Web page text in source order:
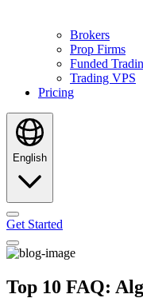
Brokers
Prop Firms
Funded
Trading VPS
Pricing
English
Get Started
Top 10 FAQ: